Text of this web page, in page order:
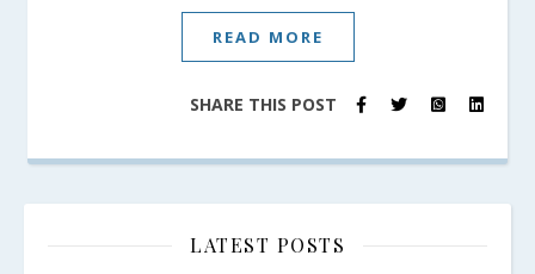
READ MORE
SHARE THIS POST
LATEST POSTS